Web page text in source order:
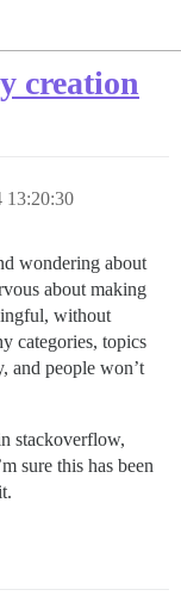
creation
13:20:30
wondering about
about making
without
categories, topics
and people won’t
stackoverflow,
sure this has been